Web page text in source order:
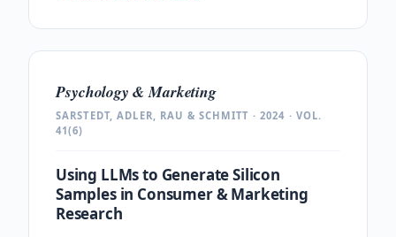
Psychology & Marketing
SARSTEDT, ADLER, RAU & SCHMITT · 2024 · VOL.
41(6)
Using LLMs to Generate Silicon
Samples in Consumer & Marketing
Research